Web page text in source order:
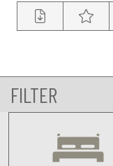
FILTER